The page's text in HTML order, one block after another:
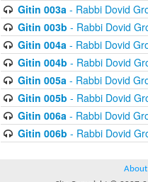
Gitin 003a- Rabbi Dovid
Gitin 003b - Rabbi Dovid
Gitin 004a- Rabbi Dovid
Gitin 004b - Rabbi Dovid
Gitin 005a- Rabbi Dovid
Gitin 005b - Rabbi Dovid
Gitin 006a- Rabbi Dovid
Gitin 006b - Rabbi Dovid
About